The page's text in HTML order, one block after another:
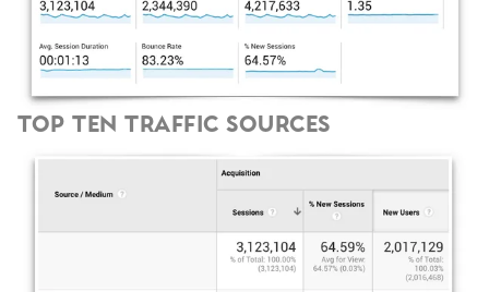
Top Ten Traffic Sources